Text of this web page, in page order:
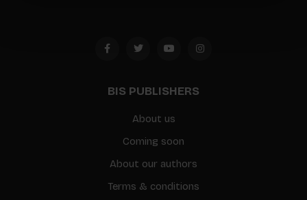
BIS PUBLISHERS
About us
Coming soon
About our authors
Terms & conditions